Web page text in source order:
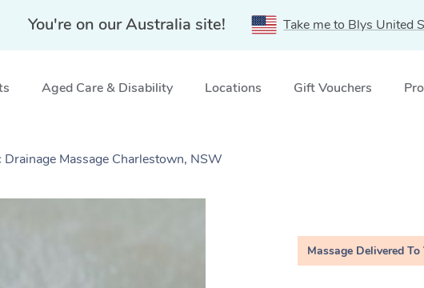
You're on our Australia site! Take me to Blys United
Aged Care & Disability Locations Gift Vouchers
Massage Charlestown, NSW
Massage Delivered To